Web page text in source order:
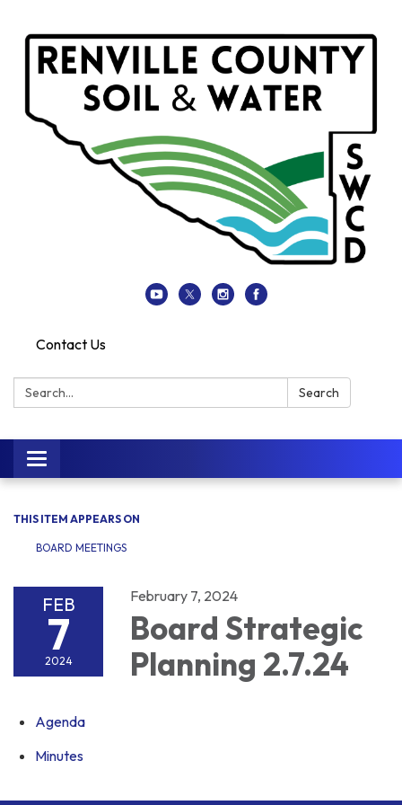
Contact Us
Search: Search
Toggle navigation
THIS ITEM APPEARS ON
BOARD MEETINGS
FEB
7
2024
February 7, 2024
Board Strategic
Planning 2.7.24
Agenda
Minutes